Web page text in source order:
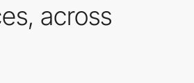
across